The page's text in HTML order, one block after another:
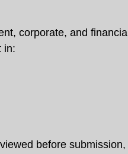
corporate, and financial
in:
before submission,